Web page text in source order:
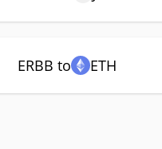
ERBB to ETH